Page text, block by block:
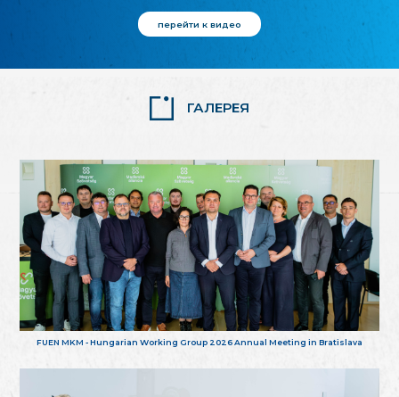
перейти к видео
ГАЛЕРЕЯ
FUEN MKM - Hungarian Working Group 2026 Annual Meeting in Bratislava